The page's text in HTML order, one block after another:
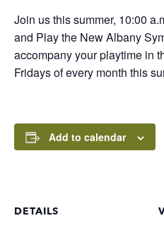
Join us this summer, 10:00
and Play the New Albany
accompany your playtime in
Fridays of every month this
Add to calendar
DETAILS